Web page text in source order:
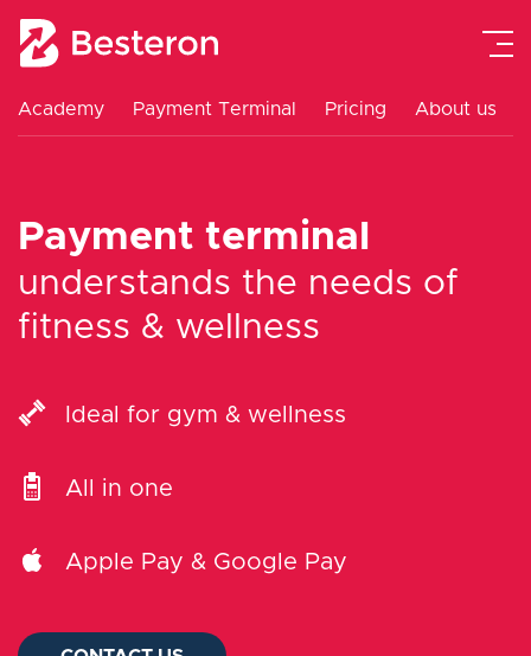
Academy Payment Terminal Pricing About us
Slovenčina
Log in
Contact
About us
Pricing
Academy
Payment Gateway
Payment terminal
understands the needs of
fitness & wellness
Ideal for gym & wellness
All in one
Apple Pay & Google Pay